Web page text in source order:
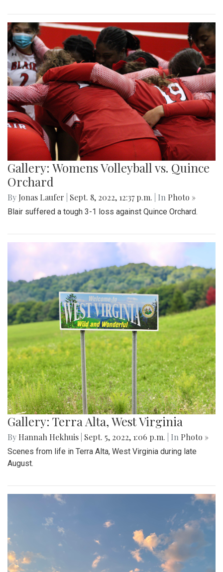
Gallery: Womens Volleyball vs. Quince
Orchard
By Jonas Laufer Sept. 8, 2022, 12:37 p.m. | In Photo »
Blair suffered a tough 3-1 loss against Quince Orchard.
Gallery: Terra Alta, West Virginia
By Hannah Hekhuis Sept. 5, 2022, 1:06 p.m. | In Photo »
Scenes from life in Terra Alta, West Virginia during late
August.